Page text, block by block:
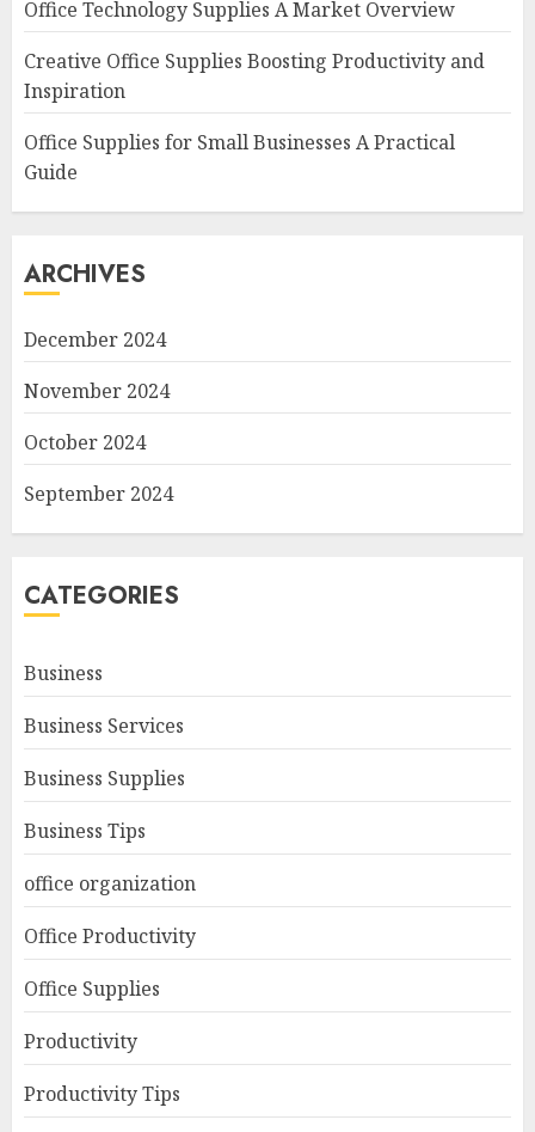
Office Technology Supplies A Market Overview
Creative Office Supplies Boosting Productivity and
Inspiration
Office Supplies for Small Businesses A Practical
Guide
ARCHIVES
December 2024
November 2024
October 2024
September 2024
CATEGORIES
Business
Business Services
Business Supplies
Business Tips
office organization
Office Productivity
Office Supplies
Productivity
Productivity Tips